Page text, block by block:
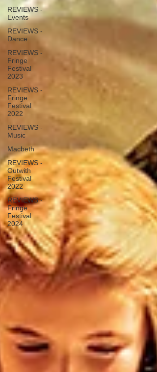
REVIEWS -
Events
REVIEWS -
Dance
REVIEWS -
Fringe
Festival
2023
REVIEWS -
Fringe
Festival
2022
REVIEWS -
Music
Macbeth
REVIEWS -
Outwith
Festival
2022
REVIEWS -
Fringe
Festival
2024